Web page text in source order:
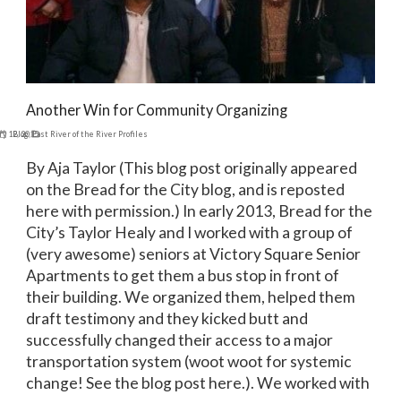
Another Win for Community Organizing
12, 2015
Blog,East River of the River Profiles
By Aja Taylor (This blog post originally appeared
on the Bread for the City blog, and is reposted
here with permission.) In early 2013, Bread for the
City’s Taylor Healy and I worked with a group of
(very awesome) seniors at Victory Square Senior
Apartments to get them a bus stop in front of
their building. We organized them, helped them
draft testimony and they kicked butt and
successfully changed their access to a major
transportation system (woot woot for systemic
change! See the blog post here.). We worked with